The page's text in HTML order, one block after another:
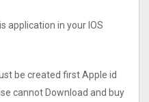
application in your IOS
be created first Apple id
cannot Download and buy